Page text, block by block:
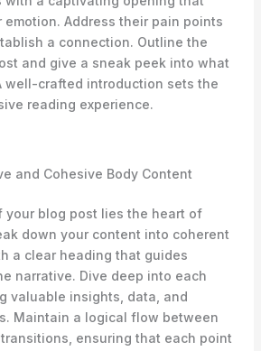
emotion. Address their pain points
a connection. Outline the
and give a sneak peek into what
well-crafted introduction sets the
reading experience.
and Cohesive Body Content
your blog post lies the heart of
down your content into coherent
a clear heading that guides
narrative. Dive deep into each
valuable insights, data, and
Maintain a logical flow between
ensuring that each point